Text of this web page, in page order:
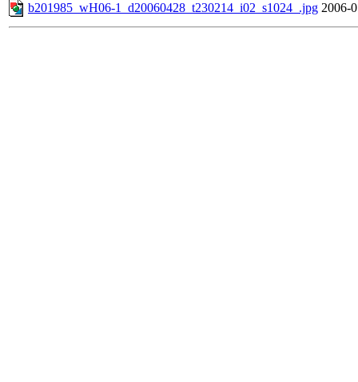
b201985_wH06-1_d20060428_t230214_i02_s1024_.jpg 2006-